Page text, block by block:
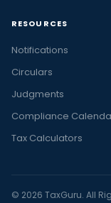
RESOURCES
Notifications
Circulars
Judgments
Compliance
Tax Calculators
© 2026 TaxGuru. All